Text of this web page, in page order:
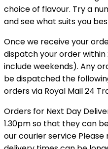
choice of flavour. Try a
and see what suits you
Once we receive your
dispatch your order
include weekends). Any
be dispatched the
orders via Royal Mail 24
Orders for Next Day
1.30pm so that they can
our courier service